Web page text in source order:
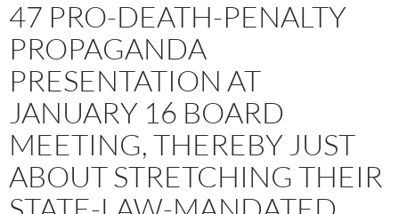
47 PRO-DEATH-PENALTY
PROPAGANDA
PRESENTATION AT
JANUARY 16 BOARD
MEETING, THEREBY JUST
ABOUT STRETCHING THEIR